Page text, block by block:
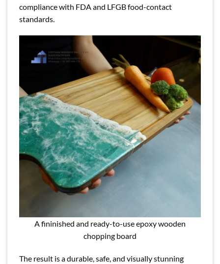
compliance with FDA and LFGB food-contact
standards.
A fininished and ready-to-use epoxy wooden
chopping board
The result is a durable, safe, and visually stunning